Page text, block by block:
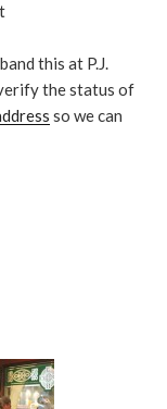
this at P.J.
the status of
so we can